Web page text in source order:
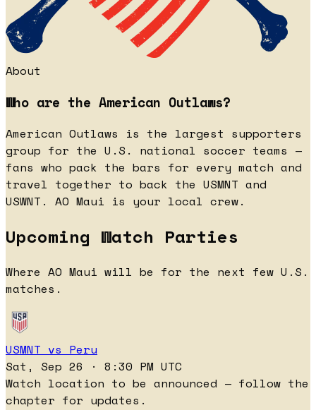
About
Who are the American Outlaws?
American Outlaws is the largest supporters
group for the U.S. national soccer teams —
fans who pack the bars for every match and
travel together to back the USMNT and
USWNT. AO Maui is your local crew.
Upcoming Watch Parties
Where AO Maui will be for the next few U.S.
matches.
USMNT vs Peru
Sat, Sep 26 · 8:30 PM UTC
Watch location to be announced — follow the
chapter for updates.